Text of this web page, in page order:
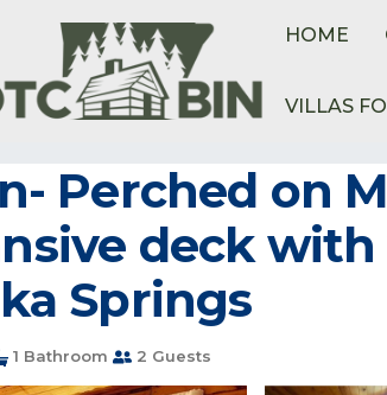
HOME
VILLAS
Perched on
deck with
Springs
1 Bathroom 2 Guests